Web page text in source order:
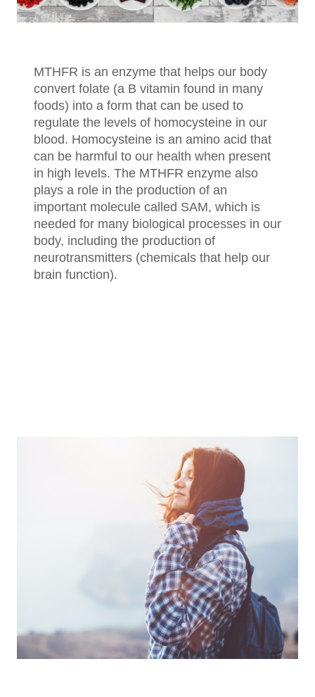
MTHFR is an enzyme that helps our body
convert folate (a B vitamin found in many
foods) into a form that can be used to
regulate the levels of homocysteine in our
blood. Homocysteine is an amino acid that
can be harmful to our health when present
in high levels. The MTHFR enzyme also
plays a role in the production of an
important molecule called SAM, which is
needed for many biological processes in our
body, including the production of
neurotransmitters (chemicals that help our
brain function).